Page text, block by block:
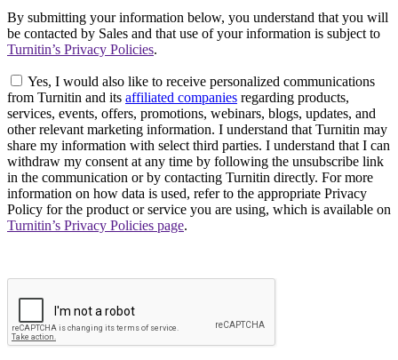
By submitting your information below, you understand that you will
be contacted by Sales and that use of your information is subject to
Turnitin’s Privacy Policies.
Yes, I would also like to receive personalized communications
from Turnitin and its affiliated companies regarding products,
services, events, offers, promotions, webinars, blogs, updates, and
other relevant marketing information. I understand that Turnitin may
share my information with select third parties. I understand that I can
withdraw my consent at any time by following the unsubscribe link
in the communication or by contacting Turnitin directly. For more
information on how data is used, refer to the appropriate Privacy
Policy for the product or service you are using, which is available on
Turnitin’s Privacy Policies page.